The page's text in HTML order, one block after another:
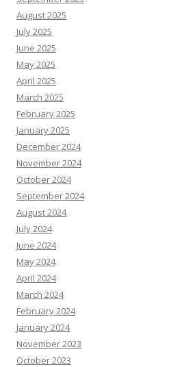
August 2025
July 2025
June 2025
May 2025
April 2025
March 2025
February 2025
January 2025
December 2024
November 2024
October 2024
September 2024
August 2024
July 2024
June 2024
May 2024
April 2024
March 2024
February 2024
January 2024
November 2023
October 2023